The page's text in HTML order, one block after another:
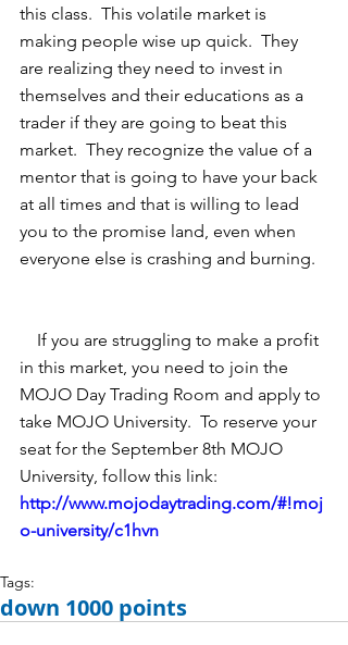
this class.  This volatile market is
making people wise up quick.  They
are realizing they need to invest in
themselves and their educations as a
trader if they are going to beat this
market.  They recognize the value of a
mentor that is going to have your back
at all times and that is willing to lead
you to the promise land, even when
everyone else is crashing and burning.
in this market, you need to join the
MOJO Day Trading Room and apply to
take MOJO University.  To reserve your
seat for the September 8th MOJO
University, follow this link:
http://www.mojodaytrading.com/#!moj
o-university/c1hvn
Tags:
down 1000 points